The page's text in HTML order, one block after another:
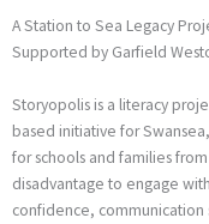
A Station to Sea Legacy
Supported by Garfield
Storyopolis is a literacy
based initiative for
for schools and families
disadvantage to engage
confidence, communication